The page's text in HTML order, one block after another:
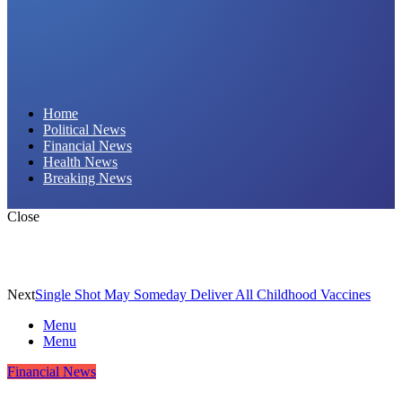
Home
Political News
Financial News
Health News
Breaking News
Close
NextSingle Shot May Someday Deliver All Childhood Vaccines
Menu
Menu
Financial News